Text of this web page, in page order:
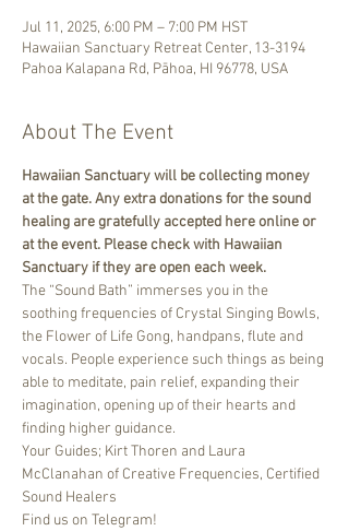
Jul 11, 2025, 6:00 PM – 7:00 PM HST
Hawaiian Sanctuary Retreat Center, 13-3194
Pahoa Kalapana Rd, Pāhoa, HI 96778, USA
About The Event
Hawaiian Sanctuary will be collecting money
at the gate. Any extra donations for the sound
healing are gratefully accepted here online or
at the event. Please check with Hawaiian
Sanctuary if they are open each week.
The “Sound Bath” immerses you in the
soothing frequencies of Crystal Singing Bowls,
the Flower of Life Gong, handpans, flute and
vocals. People experience such things as being
able to meditate, pain relief, expanding their
imagination, opening up of their hearts and
finding higher guidance.
Your Guides; Kirt Thoren and Laura
McClanahan of Creative Frequencies, Certified
Sound Healers
Find us on Telegram!